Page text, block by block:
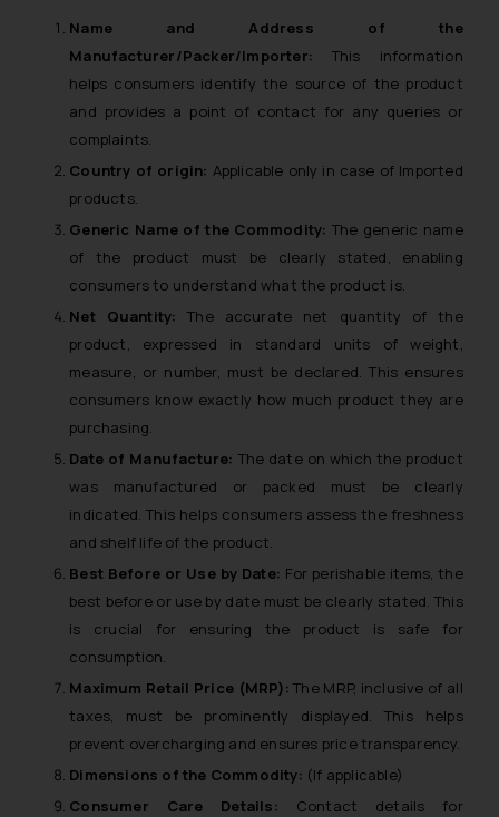
Name and Address of the
Manufacturer/Packer/Importer: This information
helps consumers identify the source of the product
and provides a point of contact for any queries or
complaints.
Country of origin: Applicable only in case of Imported
products.
Generic Name of the Commodity: The generic name
of the product must be clearly stated, enabling
consumers to understand what the product is.
Net Quantity: The accurate net quantity of the
product, expressed in standard units of weight,
measure, or number, must be declared. This ensures
consumers know exactly how much product they are
purchasing.
Date of Manufacture: The date on which the product
was manufactured or packed must be clearly
indicated. This helps consumers assess the freshness
and shelf life of the product.
Best Before or Use by Date: For perishable items, the
best before or use by date must be clearly stated. This
is crucial for ensuring the product is safe for
consumption.
Maximum Retail Price (MRP): The MRP, inclusive of all
taxes, must be prominently displayed. This helps
prevent overcharging and ensures price transparency.
Dimensions of the Commodity: (If applicable)
Consumer Care Details: Contact details for